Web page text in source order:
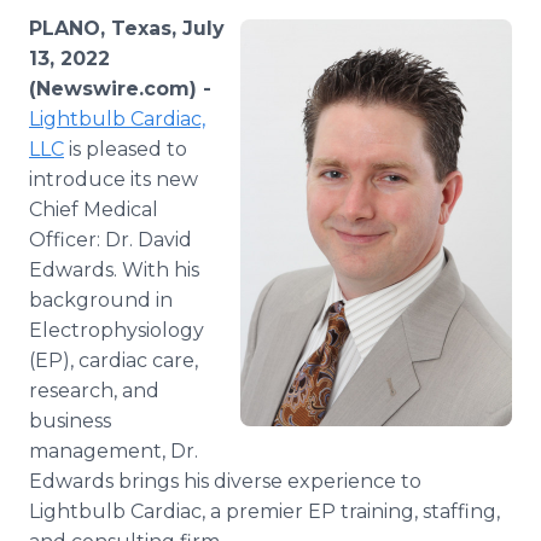
Media Room
RSS Feeds
Support
PLANO, Texas, July
13, 2022
(Newswire.com) -
Lightbulb Cardiac,
LLC is pleased to
introduce its new
Chief Medical
Officer: Dr. David
Edwards. With his
background in
Electrophysiology
(EP), cardiac care,
research, and
business
management, Dr.
Edwards brings his diverse experience to
Lightbulb Cardiac, a premier EP training, staffing,